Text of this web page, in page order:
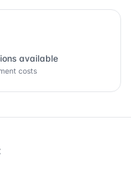
available
costs